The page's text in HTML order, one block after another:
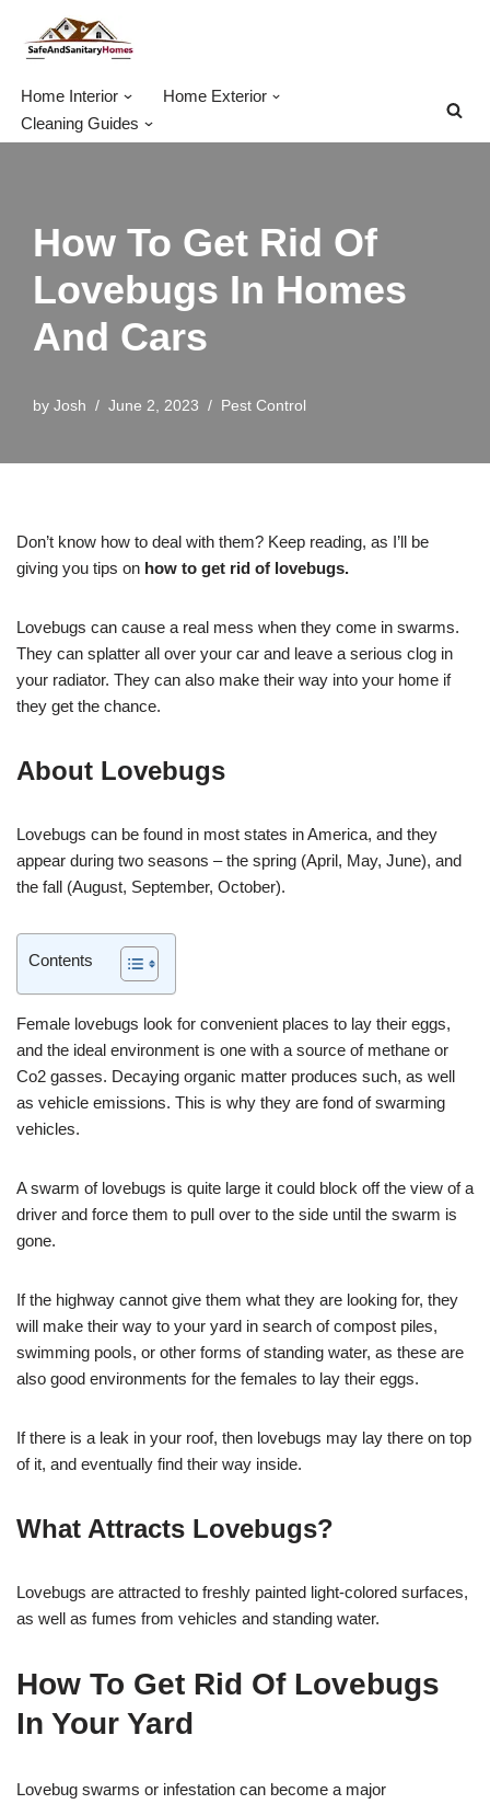
Skip
Home Interior
Home Exterior
Cleaning Guides
How To Get Rid Of
Lovebugs In Homes
And Cars
by Josh June 2, 2023 Pest Control
Don’t know how to deal with them? Keep reading, as I’ll be
giving you tips on how to get rid of lovebugs.
Lovebugs can cause a real mess when they come in swarms.
They can splatter all over your car and leave a serious clog in
your radiator. They can also make their way into your home if
they get the chance.
About Lovebugs
Lovebugs can be found in most states in America, and they
appear during two seasons – the spring (April, May, June), and
the fall (August, September, October).
Contents
Female lovebugs look for convenient places to lay their eggs,
and the ideal environment is one with a source of methane or
Co2 gasses. Decaying organic matter produces such, as well
as vehicle emissions. This is why they are fond of swarming
vehicles.
A swarm of lovebugs is quite large it could block off the view of a
driver and force them to pull over to the side until the swarm is
gone.
If the highway cannot give them what they are looking for, they
will make their way to your yard in search of compost piles,
swimming pools, or other forms of standing water, as these are
also good environments for the females to lay their eggs.
If there is a leak in your roof, then lovebugs may lay there on top
of it, and eventually find their way inside.
What Attracts Lovebugs?
Lovebugs are attracted to freshly painted light-colored surfaces,
as well as fumes from vehicles and standing water.
How To Get Rid Of Lovebugs
In Your Yard
Lovebug swarms or infestation can become a major